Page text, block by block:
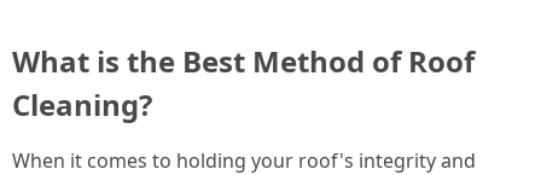
What is the Best Method of Roof
Cleaning?
When it comes to holding your roof's integrity and